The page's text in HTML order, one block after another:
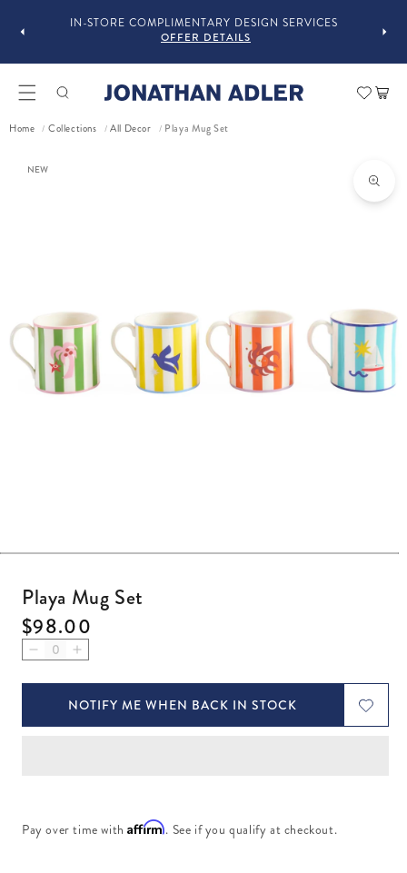
SERVICES
FOLLOW @JONATHANADLER AND SHARE
STYLE OUR STUFF #MYJASTYLE
OFFER DETAILS
Cart
Home / Collections / All Decor / Playa Mug Set
NEW
Playa Mug Set
Regular price
$98.00
Decrease quantity for Playa Mug Set
Increase quantity for Playa Mug Set
NOTIFY ME WHEN BACK IN STOCK
Pay over time withAffirm. See if you qualify at checkout.